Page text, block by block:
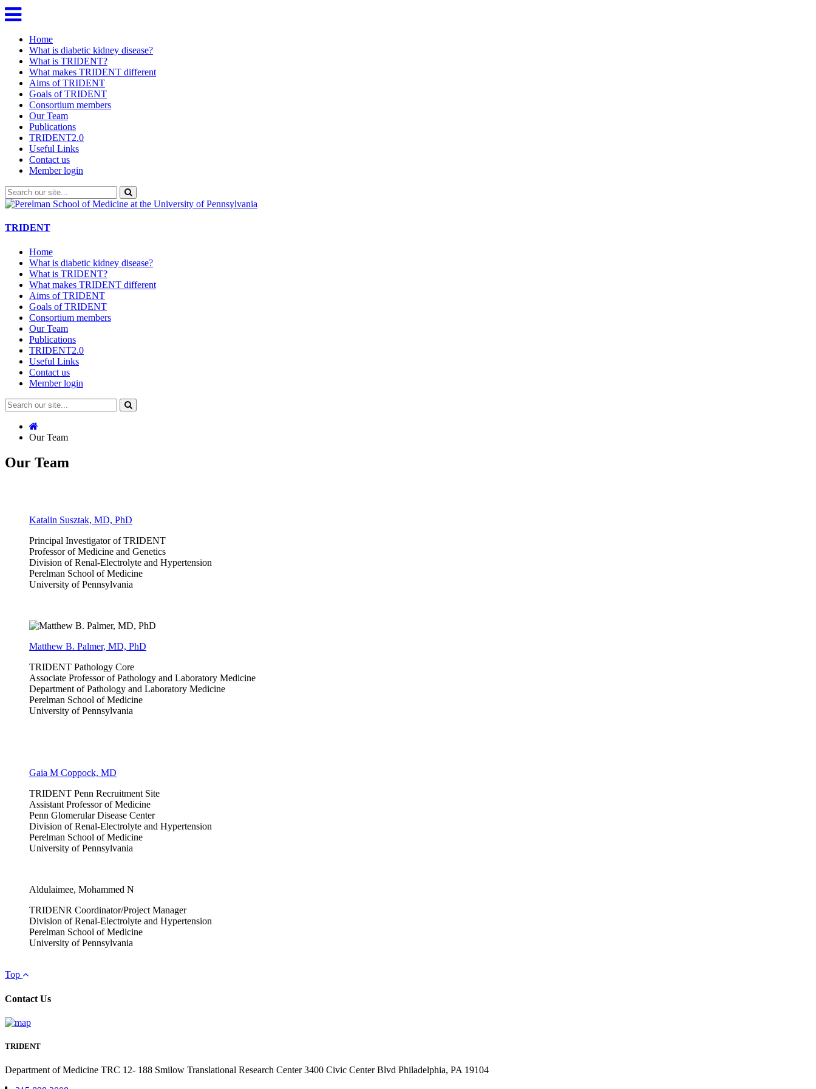
Home
What is diabetic kidney disease?
What is TRIDENT?
What makes TRIDENT different
Aims of TRIDENT
Goals of TRIDENT
Consortium members
Our Team
Publications
TRIDENT2.0
Useful Links
Contact us
Member login
TRIDENT
Home
What is diabetic kidney disease?
What is TRIDENT?
What makes TRIDENT different
Aims of TRIDENT
Goals of TRIDENT
Consortium members
Our Team
Publications
TRIDENT2.0
Useful Links
Contact us
Member login
Our Team
Our Team
Katalin Susztak, MD, PhD
Principal Investigator of TRIDENT
Professor of Medicine and Genetics
Division of Renal-Electrolyte and Hypertension
Perelman School of Medicine
University of Pennsylvania
Matthew B. Palmer, MD, PhD
TRIDENT Pathology Core
Associate Professor of Pathology and Laboratory Medicine
Department of Pathology and Laboratory Medicine
Perelman School of Medicine
University of Pennsylvania
Gaia M Coppock, MD
TRIDENT Penn Recruitment Site
Assistant Professor of Medicine
Penn Glomerular Disease Center
Division of Renal-Electrolyte and Hypertension
Perelman School of Medicine
University of Pennsylvania
Aldulaimee, Mohammed N
TRIDENR Coordinator/Project Manager
Division of Renal-Electrolyte and Hypertension
Perelman School of Medicine
University of Pennsylvania
Top
Contact Us
TRIDENT
Department of Medicine TRC 12- 188 Smilow Translational Research Center 3400 Civic Center Blvd Philadelphia, PA 19104